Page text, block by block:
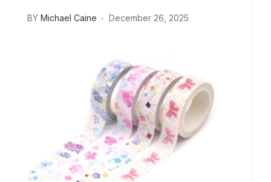
BY Michael Caine December 26, 2025